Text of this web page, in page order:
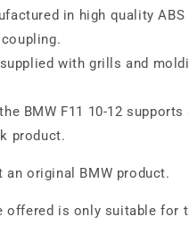
in high quality ABS
with grills and
BMW F11 10-12 supports
product.
an original BMW product.
offered is only suitable for